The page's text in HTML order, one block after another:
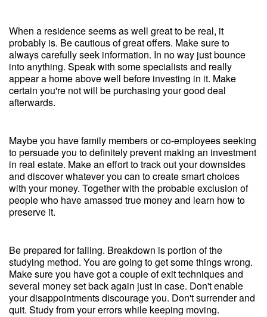
When a residence seems as well great to be real, it
probably is. Be cautious of great offers. Make sure to
always carefully seek information. In no way just bounce
into anything. Speak with some specialists and really
appear a home above well before investing in it. Make
certain you're not will be purchasing your good deal
afterwards.
Maybe you have family members or co-employees seeking
to persuade you to definitely prevent making an investment
in real estate. Make an effort to track out your downsides
and discover whatever you can to create smart choices
with your money. Together with the probable exclusion of
people who have amassed true money and learn how to
preserve it.
Be prepared for failing. Breakdown is portion of the
studying method. You are going to get some things wrong.
Make sure you have got a couple of exit techniques and
several money set back again just in case. Don't enable
your disappointments discourage you. Don't surrender and
quit. Study from your errors while keeping moving.